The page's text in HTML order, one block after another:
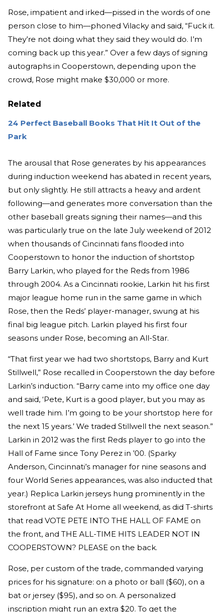
Rose, impatient and irked—pissed in the words of one
person close to him—phoned Vilacky and said, “Fuck it.
They’re not doing what they said they would do. I’m
coming back up this year.” Over a few days of signing
autographs in Cooperstown, depending upon the
crowd, Rose might make $30,000 or more.
Related
24 Perfect Baseball Books That Hit It Out of the
Park
The arousal that Rose generates by his appearances
during induction weekend has abated in recent years,
but only slightly. He still attracts a heavy and ardent
following—and generates more conversation than the
other baseball greats signing their names—and this
was particularly true on the late July weekend of 2012
when thousands of Cincinnati fans flooded into
Cooperstown to honor the induction of shortstop
Barry Larkin, who played for the Reds from 1986
through 2004. As a Cincinnati rookie, Larkin hit his first
major league home run in the same game in which
Rose, then the Reds’ player-manager, swung at his
final big league pitch. Larkin played his first four
seasons under Rose, becoming an All-Star.
“That first year we had two shortstops, Barry and Kurt
Stillwell,” Rose recalled in Cooperstown the day before
Larkin’s induction. “Barry came into my office one day
and said, ‘Pete, Kurt is a good player, but you may as
well trade him. I’m going to be your shortstop here for
the next 15 years.’ We traded Stillwell the next season.”
Larkin in 2012 was the first Reds player to go into the
Hall of Fame since Tony Perez in ’00. (Sparky
Anderson, Cincinnati’s manager for nine seasons and
four World Series appearances, was also inducted that
year.) Replica Larkin jerseys hung prominently in the
storefront at Safe At Home all weekend, as did T-shirts
that read VOTE PETE INTO THE HALL OF FAME on
the front, and THE ALL-TIME HITS LEADER NOT IN
COOPERSTOWN? PLEASE on the back.
Rose, per custom of the trade, commanded varying
prices for his signature: on a photo or ball ($60), on a
bat or jersey ($95), and so on. A personalized
inscription might run an extra $20. To get the